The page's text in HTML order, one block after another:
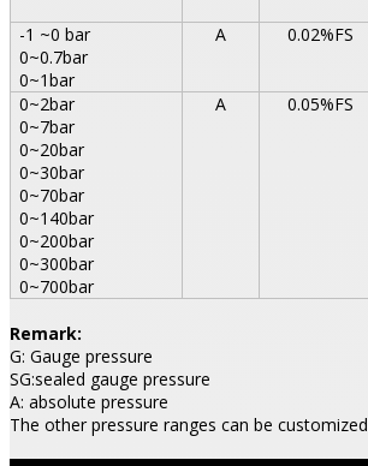
-1 ~0 bar
0~0.7bar
0~1bar
A 0.02%FS
0~2bar
0~7bar
0~20bar
0~30bar
0~70bar
0~140bar
0~200bar
0~300bar
0~700bar
A 0.05%FS
Remark:
G: Gauge pressure
SG:sealed gauge pressure
A: absolute pressure
The other pressure ranges can be customized